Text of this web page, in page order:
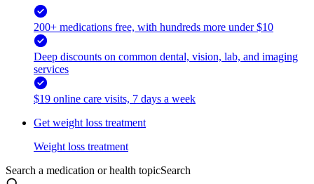
200+ medications free, with hundreds more under $10
Deep discounts on common dental, vision, lab, and imaging
services
$19 online care visits, 7 days a week
Get weight loss treatment
Weight loss treatment
Search a medication or health topicSearch